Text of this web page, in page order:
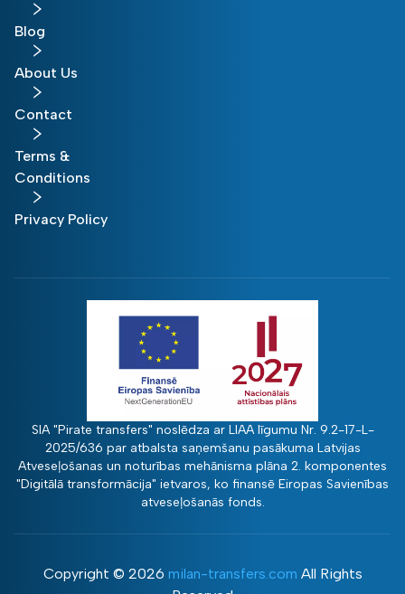
Blog
About Us
Contact
Terms &
Conditions
Privacy Policy
SIA "Pirate transfers" noslēdza ar LIAA līgumu Nr. 9.2-17-L-
2025/636 par atbalsta saņemšanu pasākuma Latvijas
Atveseļošanas un noturības mehānisma plāna 2. komponentes
"Digitālā transformācija" ietvaros, ko finansē Eiropas Savienības
atveseļošanās fonds.
Copyright © 2026 milan-transfers.com All Rights